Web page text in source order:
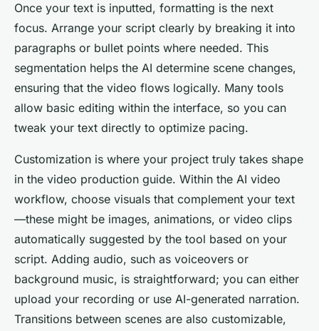
Once your text is inputted, formatting is the next
focus. Arrange your script clearly by breaking it into
paragraphs or bullet points where needed. This
segmentation helps the AI determine scene changes,
ensuring that the video flows logically. Many tools
allow basic editing within the interface, so you can
tweak your text directly to optimize pacing.
Customization is where your project truly takes shape
in the video production guide. Within the AI video
workflow, choose visuals that complement your text
—these might be images, animations, or video clips
automatically suggested by the tool based on your
script. Adding audio, such as voiceovers or
background music, is straightforward; you can either
upload your recording or use AI-generated narration.
Transitions between scenes are also customizable,